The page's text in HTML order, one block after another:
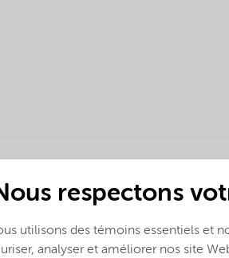
respectons
utilisons des témoins essentiels et
analyser et améliorer nos site